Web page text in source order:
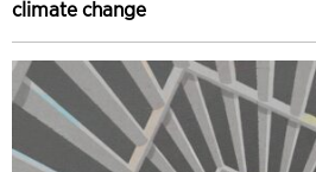
climate change